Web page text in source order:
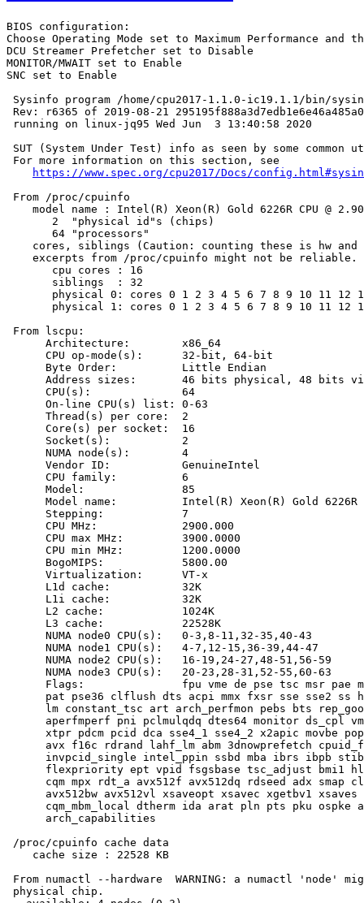
BIOS configuration:
Choose Operating Mode set to Maximum Performance and
DCU Streamer Prefetcher set to Disable
MONITOR/MWAIT set to Enable
SNC set to Enable
Sysinfo program /home/cpu2017-1.1.0-ic19.1.1/bin/
Rev: r6365 of 2019-08-21
running on linux-jq95 Wed Jun  3 13:40:58 2020
SUT (System Under Test) info as seen by some
For more information on this section, see
https://www.spec.org/cpu2017/Docs/
From /proc/cpuinfo
model name : Intel(R) Xeon(R) Gold 6226R CPU @
       2  "physical id"s (chips)
       64 "processors"
cores, siblings (Caution: counting these is hw
excerpts from /proc/cpuinfo might not be reliable.
       cpu cores : 16
       siblings  : 32
physical 0: cores 0 1 2 3 4 5 6 7 8 9 10 11 12
physical 1: cores 0 1 2 3 4 5 6 7 8 9 10 11 12
From lscpu:
      Architecture:        x86_64
      CPU op-mode(s):      32-bit, 64-bit
      Byte Order:          Little Endian
Address sizes:       46 bits physical, 48 bits
      CPU(s):              64
      On-line CPU(s) list: 0-63
      Thread(s) per core:  2
      Core(s) per socket:  16
      Socket(s):           2
      NUMA node(s):        4
      Vendor ID:           GenuineIntel
      CPU family:          6
      Model:               85
Model name:          Intel(R) Xeon(R) Gold 6226R
      Stepping:            7
      CPU MHz:             2900.000
      CPU max MHz:         3900.0000
      CPU min MHz:         1200.0000
      BogoMIPS:            5800.00
      Virtualization:      VT-x
      L1d cache:           32K
      L1i cache:           32K
      L2 cache:            1024K
      L3 cache:            22528K
      NUMA node0 CPU(s):   0-3,8-11,32-35,40-43
      NUMA node1 CPU(s):   4-7,12-15,36-39,44-47
      NUMA node2 CPU(s):   16-19,24-27,48-51,56-59
      NUMA node3 CPU(s):   20-23,28-31,52-55,60-63
Flags:               fpu vme de pse tsc msr pae
pat pse36 clflush dts acpi mmx fxsr sse sse2 ss
lm constant_tsc art arch_perfmon pebs bts
aperfmperf pni pclmulqdq dtes64 monitor ds_cpl
xtpr pdcm pcid dca sse4_1 sse4_2 x2apic movbe
avx f16c rdrand lahf_lm abm 3dnowprefetch
invpcid_single intel_ppin ssbd mba ibrs ibpb
flexpriority ept vpid fsgsbase tsc_adjust bmi1
cqm mpx rdt_a avx512f avx512dq rdseed adx smap
avx512bw avx512vl xsaveopt xsavec xgetbv1
cqm_mbm_local dtherm ida arat pln pts pku ospke
      arch_capabilities
/proc/cpuinfo cache data
    cache size : 22528 KB
From numactl --hardware  WARNING: a numactl 'node'
physical chip.